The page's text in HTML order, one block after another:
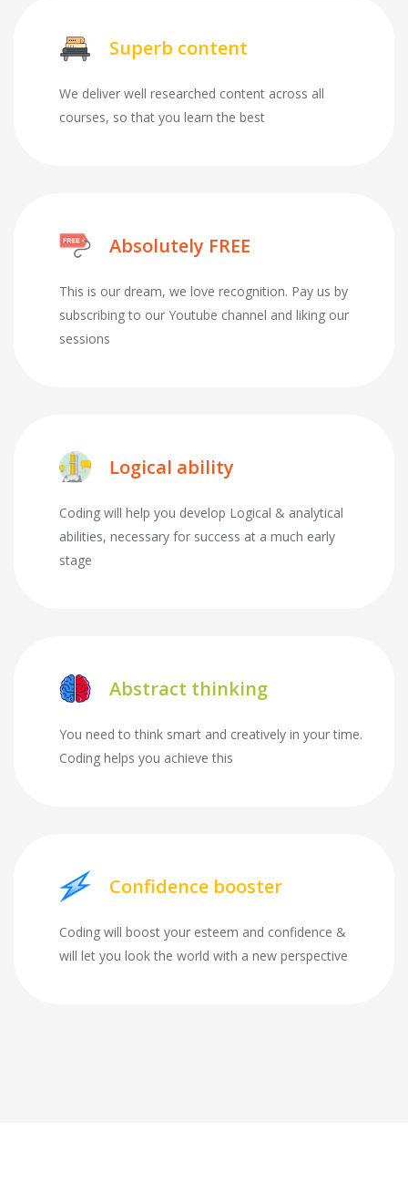
Superb content
We deliver well researched content across all
courses, so that you learn the best
Absolutely FREE
This is our dream, we love recognition. Pay us by
subscribing to our Youtube channel and liking our
sessions
Logical ability
Coding will help you develop Logical & analytical
abilities, necessary for success at a much early
stage
Abstract thinking
You need to think smart and creatively in your time.
Coding helps you achieve this
Confidence booster
Coding will boost your esteem and confidence &
will let you look the world with a new perspective